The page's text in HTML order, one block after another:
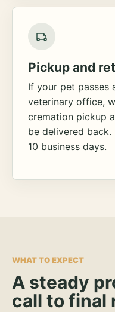
Pickup and
If your pet passes
veterinary office,
cremation pickup
be delivered
10 business days.
WHAT TO EXPECT
A steady
call to final